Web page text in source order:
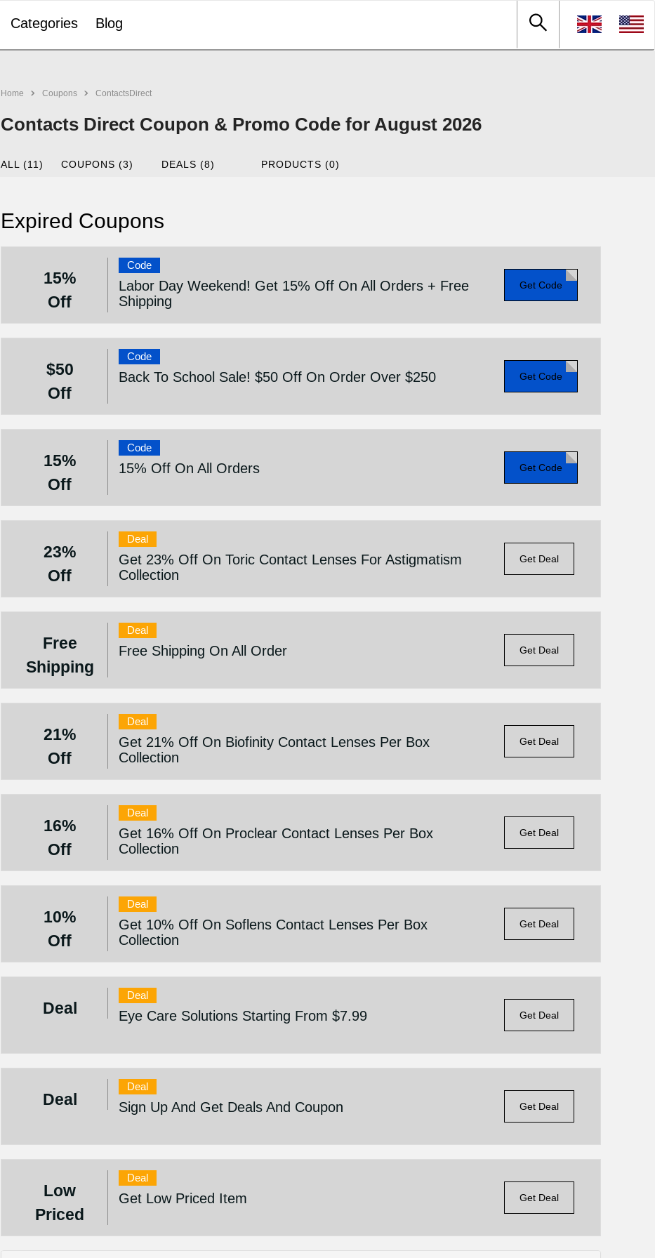
Categories Blog
Home Coupons ContactsDirect
Contacts Direct Coupon & Promo Code for August 2026
ALL (11) COUPONS (3) DEALS (8) PRODUCTS (0)
Expired Coupons
15%
Off
Code
Labor Day Weekend! Get 15% Off On All Orders + Free
Shipping
Get Code
$50
Off
Code
Back To School Sale! $50 Off On Order Over $250 Get Code
15%
Off
Code
15% Off On All Orders Get Code
23%
Off
Deal
Get 23% Off On Toric Contact Lenses For Astigmatism
Collection
Get Deal
Free
Shipping
Deal
Free Shipping On All Order Get Deal
21%
Off
Deal
Get 21% Off On Biofinity Contact Lenses Per Box
Collection
Get Deal
16%
Off
Deal
Get 16% Off On Proclear Contact Lenses Per Box
Collection
Get Deal
10%
Off
Deal
Get 10% Off On Soflens Contact Lenses Per Box
Collection
Get Deal
Deal
Deal
Eye Care Solutions Starting From $7.99 Get Deal
Deal
Deal
Sign Up And Get Deals And Coupon Get Deal
Low
Priced
Deal
Get Low Priced Item Get Deal